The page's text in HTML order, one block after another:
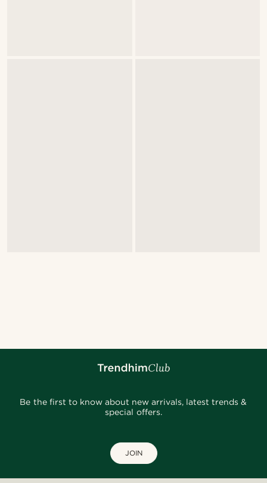
Be the first to know about new arrivals, latest trends &
special offers.
JOIN